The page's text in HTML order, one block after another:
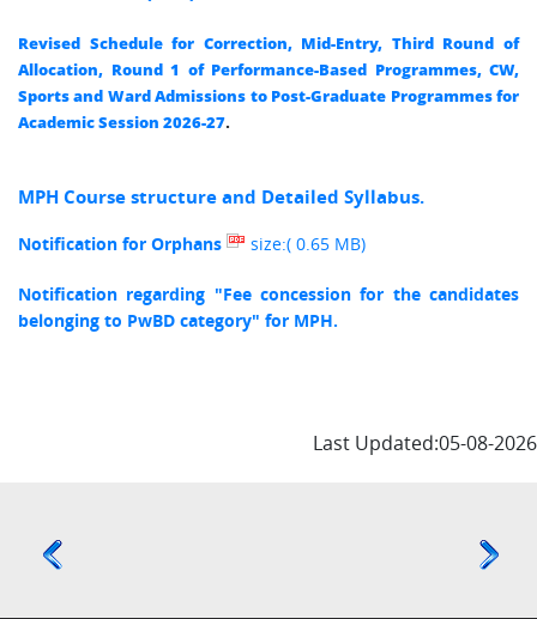
Revised Schedule for Correction, Mid-Entry, Third Round of
Allocation, Round 1 of Performance-Based Programmes, CW,
Sports and Ward Admissions to Post-Graduate Programmes for
Academic Session 2026-27.
MPH Course structure and Detailed Syllabus.
Notification for Orphans size:( 0.65 MB)
Notification regarding "Fee concession for the candidates
belonging to PwBD category" for MPH.
Last Updated:05-08-2026